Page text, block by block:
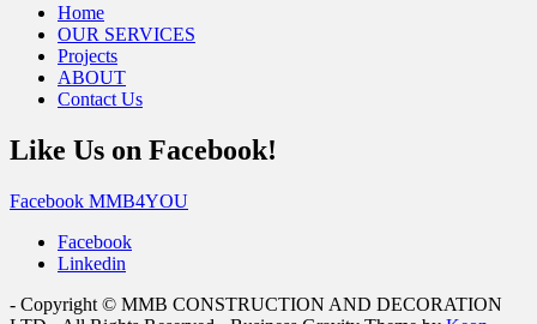
Home
OUR SERVICES
Projects
ABOUT
Contact Us
Like Us on Facebook!
Facebook MMB4YOU
Facebook
Linkedin
- Copyright © MMB CONSTRUCTION AND DECORATION